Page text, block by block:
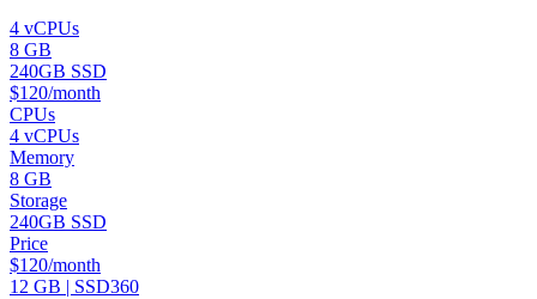
4 vCPUs
8 GB
240GB SSD
$120/month
CPUs
4 vCPUs
Memory
8 GB
Storage
240GB SSD
Price
$120/month
12 GB | SSD360